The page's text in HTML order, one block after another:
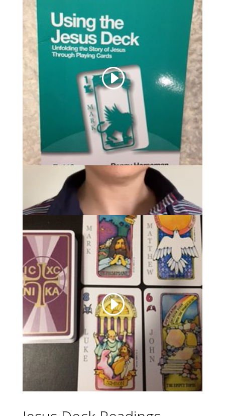
Uses of the Jesus Deck